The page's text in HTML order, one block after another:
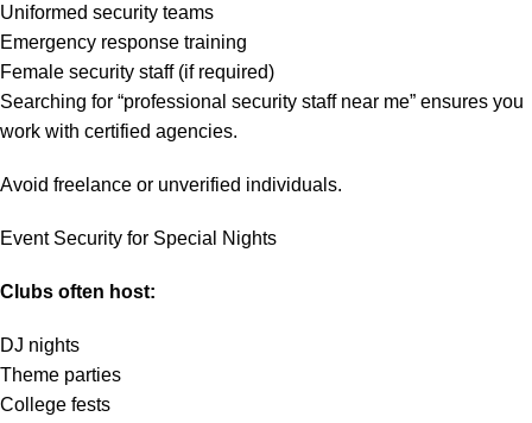
Uniformed security teams
Emergency response training
Female security staff (if required)
Searching for “professional security staff near me” ensures you
work with certified agencies.
Avoid freelance or unverified individuals.
Event Security for Special Nights
Clubs often host:
DJ nights
Theme parties
College fests